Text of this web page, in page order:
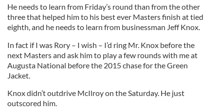
He needs to learn from Friday’s round than from the other
three that helped him to his best ever Masters finish at tied
eighth, and he needs to learn from businessman Jeff Knox.
In fact if I was Rory – I wish – I’d ring Mr. Knox before the
next Masters and ask him to play a few rounds with me at
Augusta National before the 2015 chase for the Green
Jacket.
Knox didn’t outdrive McIlroy on the Saturday. He just
outscored him.